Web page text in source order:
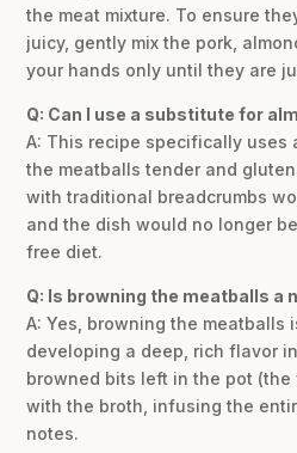
the meat mixture. To ensure
juicy, gently mix the pork,
your hands only until they are
Q: Can I use a substitute for
A: This recipe specifically uses
the meatballs tender and
with traditional breadcrumbs
and the dish would no longer
free diet.
Q: Is browning the meatballs a
A: Yes, browning the meatballs
developing a deep, rich flavor
browned bits left in the pot
with the broth, infusing the
notes.